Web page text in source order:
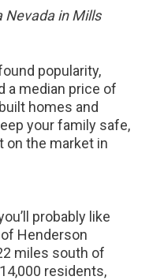
Nevada in Mills
popularity,
a median price of
homes and
your family safe,
on the market in
probably like
Henderson
miles south of
residents,